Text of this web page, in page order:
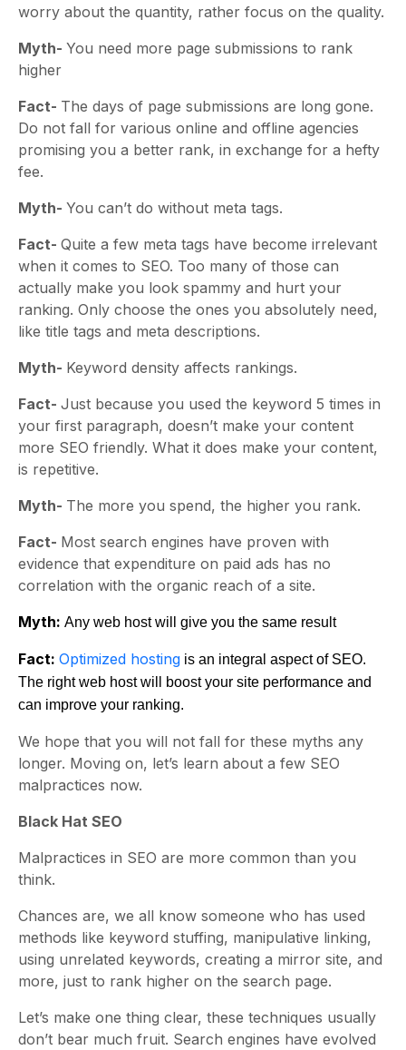
worry about the quantity, rather focus on the quality.
Myth- You need more page submissions to rank
higher
Fact- The days of page submissions are long gone.
Do not fall for various online and offline agencies
promising you a better rank, in exchange for a hefty
fee.
Myth- You can’t do without meta tags.
Fact- Quite a few meta tags have become irrelevant
when it comes to SEO. Too many of those can
actually make you look spammy and hurt your
ranking. Only choose the ones you absolutely need,
like title tags and meta descriptions.
Myth- Keyword density affects rankings.
Fact- Just because you used the keyword 5 times in
your first paragraph, doesn’t make your content
more SEO friendly. What it does make your content,
is repetitive.
Myth- The more you spend, the higher you rank.
Fact- Most search engines have proven with
evidence that expenditure on paid ads has no
correlation with the organic reach of a site.
Myth: Any web host will give you the same result
Fact: Optimized hosting is an integral aspect of SEO.
The right web host will boost your site performance and
can improve your ranking.
We hope that you will not fall for these myths any
longer. Moving on, let’s learn about a few SEO
malpractices now.
Black Hat SEO
Malpractices in SEO are more common than you
think.
Chances are, we all know someone who has used
methods like keyword stuffing, manipulative linking,
using unrelated keywords, creating a mirror site, and
more, just to rank higher on the search page.
Let’s make one thing clear, these techniques usually
don’t bear much fruit. Search engines have evolved